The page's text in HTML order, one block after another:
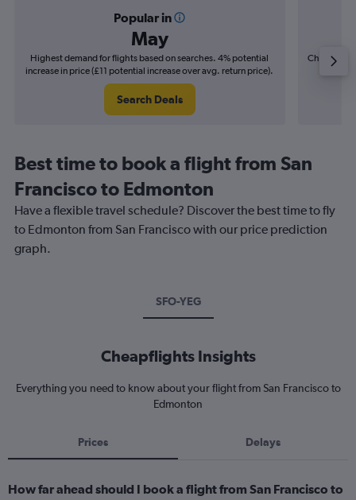
Popular in
May
Highest demand for flights based on searches. 4% potential
increase in price (£11 potential increase over avg. return price).
Search Deals
Cheapest
Best time to book a flight from San
Francisco to Edmonton
Have a flexible travel schedule? Discover the best time to fly
to Edmonton from San Francisco with our price prediction
graph.
SFO-YEG
Cheapflights Insights
Everything you need to know about your flight from San Francisco to
Edmonton
Prices Delays
How far ahead should I book a flight from San Francisco to